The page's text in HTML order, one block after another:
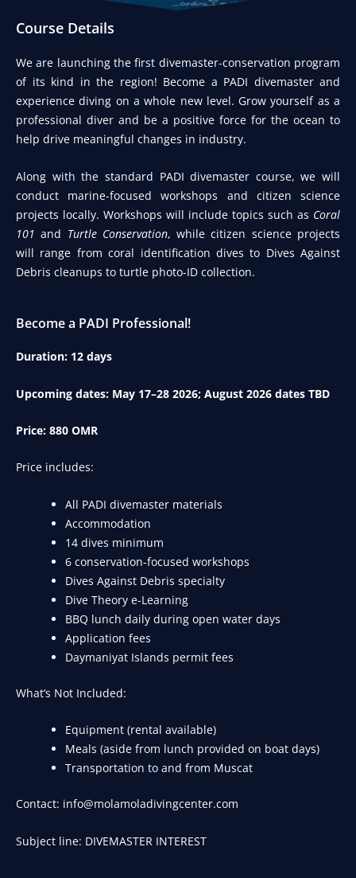
Course Details​
We are launching the first divemaster-conservation program
of its kind in the region! Become a PADI divemaster and
experience diving on a whole new level. Grow yourself as a
professional diver and be a positive force for the ocean to
help drive meaningful changes in industry.
Along with the standard PADI divemaster course, we will
conduct marine-focused workshops and citizen science
projects locally. Workshops will include topics such as Coral
101 and Turtle Conservation, while citizen science projects
will range from coral identification dives to Dives Against
Debris cleanups to turtle photo-ID collection.
Become a PADI Professional!
Duration: 12 days
Upcoming dates: May 17–28 2026; August 2026 dates TBD
Price: 880 OMR
Price includes:
All PADI divemaster materials
Accommodation
14 dives minimum
6 conservation-focused workshops
Dives Against Debris specialty
Dive Theory e-Learning
BBQ lunch daily during open water days
Application fees
Daymaniyat Islands permit fees
What’s Not Included:
Equipment (rental available)
Meals (aside from lunch provided on boat days)
Transportation to and from Muscat
Contact: info@molamoladivingcenter.com
Subject line: DIVEMASTER INTEREST